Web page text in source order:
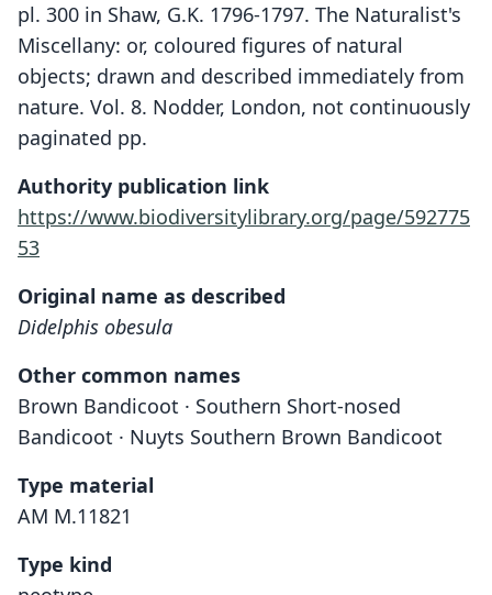
pl. 300 in Shaw, G.K. 1796-1797. The Naturalist's
Miscellany: or, coloured figures of natural
objects; drawn and described immediately from
nature. Vol. 8. Nodder, London, not continuously
paginated pp.
Authority publication link
https://www.biodiversitylibrary.org/page/592775
53
Original name as described
Didelphis obesula
Other common names
Brown Bandicoot · Southern Short-nosed
Bandicoot · Nuyts Southern Brown Bandicoot
Type material
AM M.11821
Type kind